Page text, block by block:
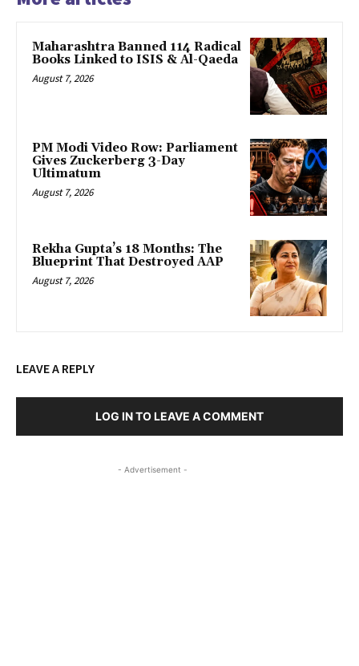
Maharashtra Banned 114 Radical
Books Linked to ISIS & Al-Qaeda
August 7, 2026
PM Modi Video Row: Parliament
Gives Zuckerberg 3-Day
Ultimatum
August 7, 2026
Rekha Gupta’s 18 Months: The
Blueprint That Destroyed AAP
August 7, 2026
LEAVE A REPLY
LOG IN TO LEAVE A COMMENT
- Advertisement -